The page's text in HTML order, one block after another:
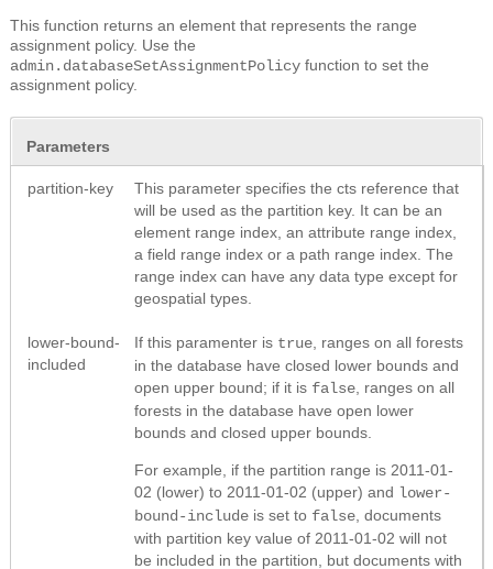
This function returns an element that represents the range
assignment policy. Use the
admin.databaseSetAssignmentPolicy function to set the
assignment policy.
Parameters
partition-key
This parameter specifies the cts reference that
will be used as the partition key. It can be an
element range index, an attribute range index,
a field range index or a path range index. The
range index can have any data type except for
geospatial types.
lower-bound-
included
If this paramenter is true , ranges on all forests
in the database have closed lower bounds and
open upper bound; if it is false , ranges on all
forests in the database have open lower
bounds and closed upper bounds.
For example, if the partition range is 2011-01-
02 (lower) to 2011-01-02 (upper) and lower-
bound-include is set to false , documents
with partition key value of 2011-01-02 will not
be included in the partition, but documents with